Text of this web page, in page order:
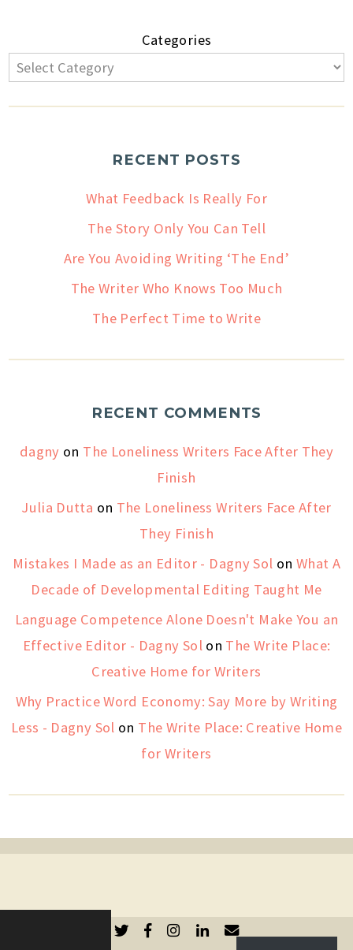
Categories
RECENT POSTS
What Feedback Is Really For
The Story Only You Can Tell
Are You Avoiding Writing ‘The End’
The Writer Who Knows Too Much
The Perfect Time to Write
RECENT COMMENTS
dagny on The Loneliness Writers Face After They
Finish
Julia Dutta on The Loneliness Writers Face After
They Finish
Mistakes I Made as an Editor - Dagny Sol on What A
Decade of Developmental Editing Taught Me
Language Competence Alone Doesn't Make You an
Effective Editor - Dagny Solon The Write Place:
Creative Home for Writers
Why Practice Word Economy: Say More by Writing
Less - Dagny Sol on The Write Place: Creative Home
for Writers